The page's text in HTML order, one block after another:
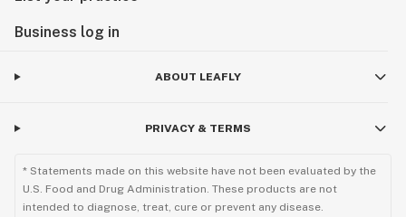
Business log in
ABOUT LEAFLY
PRIVACY & TERMS
* Statements made on this website have not been evaluated by the
U.S. Food and Drug Administration. These products are not
intended to diagnose, treat, cure or prevent any disease.